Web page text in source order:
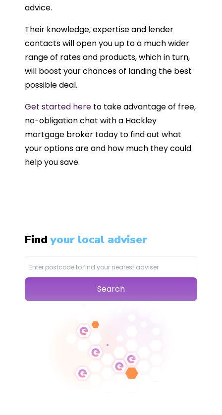
advice.
Their knowledge, expertise and lender
contacts will open you up to a much wider
range of rates and products, which in turn,
will boost your chances of landing the best
possible deal.
Get started here to take advantage of free,
no-obligation chat with a Hockley
mortgage broker today to find out what
your options are and how much they could
help you save.
Findyour local adviser
Search